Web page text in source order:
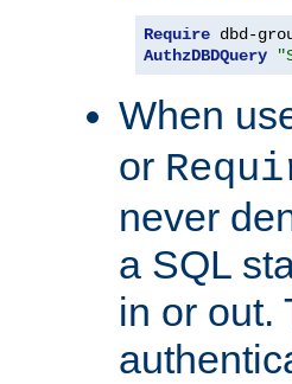
Require
AuthzDBDQuery
When
or
never
a SQL
in or out.